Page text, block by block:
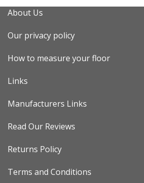
About Us
Our privacy policy
How to measure your floor
Links
Manufacturers Links
Read Our Reviews
Returns Policy
Terms and Conditions